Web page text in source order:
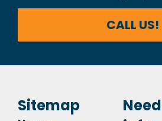
CALL US!
Sitemap